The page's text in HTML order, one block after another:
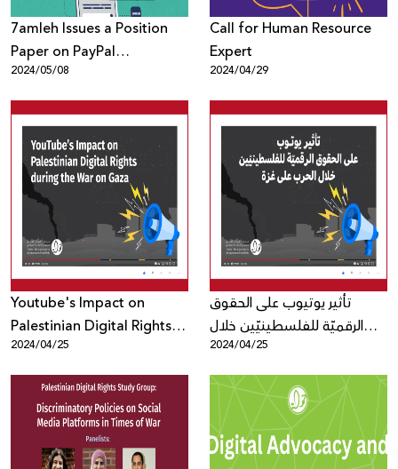
7amleh Issues a Position
Paper on PayPal
Discrimination Against
Palestinians in the Digital
Economy
2024/05/08
Call for Human Resource
Expert
2024/04/29
Youtube's Impact on
Palestinian Digital Rights
during the War on Gaza
2024/04/25
تأثير يوتيوب على الحقوق
الرقميّة للفلسطينيّين خلال
الحرب على غزة
2024/04/25